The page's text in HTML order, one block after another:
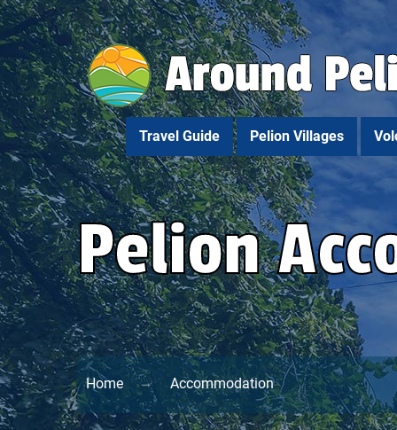
Travel Guide Pelion Villages
Pelion
Home Accommodation